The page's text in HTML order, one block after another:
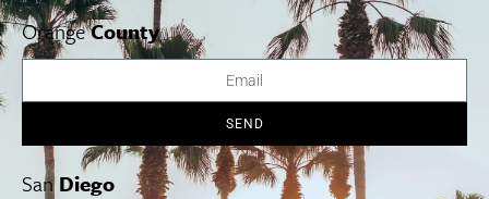
Waitress
14900 La Mirada Blvd, La Mirada, United
States
OrangeCounty
SEND
SanDiego